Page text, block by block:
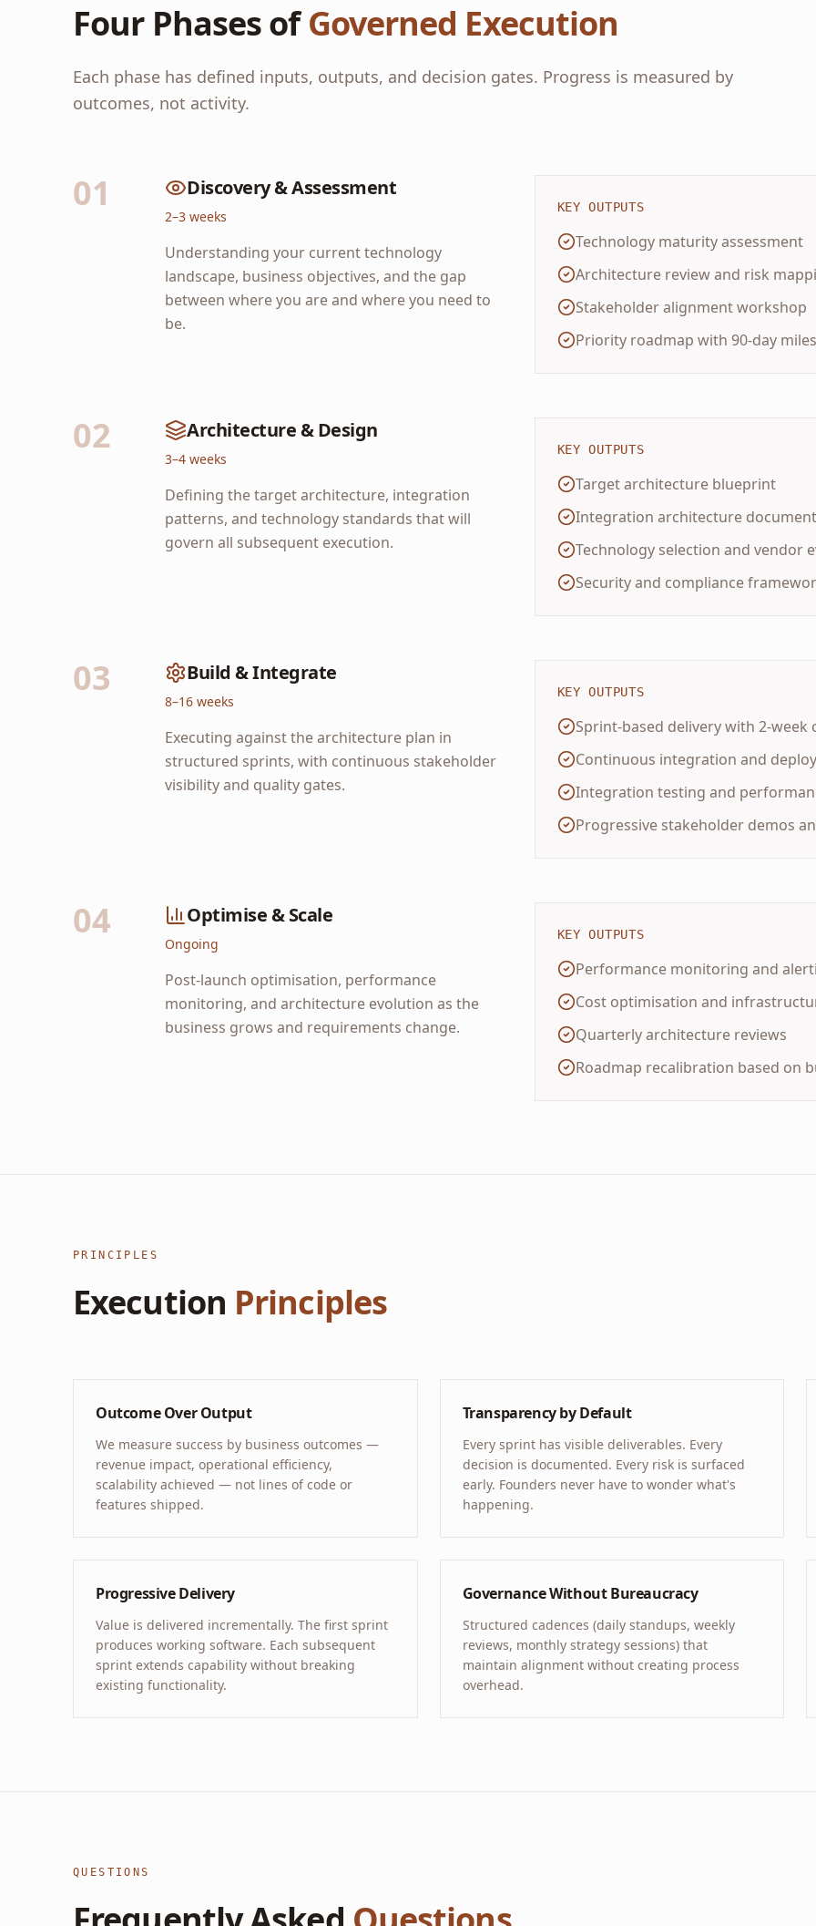
Four Phases ofGoverned Execution
Each phase has defined inputs, outputs, and decision gates. Progress is measured by
outcomes, not activity.
01 Discovery & Assessment
2–3 weeks
Understanding your current technology
landscape, business objectives, and the gap
between where you are and where you need to
be.
KEY OUTPUTS
Technology maturity assessment
Architecture review and risk
Stakeholder alignment workshop
Priority roadmap with 90-day
02 Architecture & Design
3–4 weeks
Defining the target architecture, integration
patterns, and technology standards that will
govern all subsequent execution.
KEY OUTPUTS
Target architecture blueprint
Integration architecture
Technology selection and vendor
Security and compliance
03 Build & Integrate
8–16 weeks
Executing against the architecture plan in
structured sprints, with continuous stakeholder
visibility and quality gates.
KEY OUTPUTS
Sprint-based delivery with 2-week
Continuous integration and
Integration testing and
Progressive stakeholder demos
04 Optimise & Scale
Ongoing
Post-launch optimisation, performance
monitoring, and architecture evolution as the
business grows and requirements change.
KEY OUTPUTS
Performance monitoring and
Cost optimisation and
Quarterly architecture reviews
Roadmap recalibration based on
PRINCIPLES
Execution Principles
Outcome Over Output
We measure success by business outcomes —
revenue impact, operational efficiency,
scalability achieved — not lines of code or
features shipped.
Transparency by Default
Every sprint has visible deliverables. Every
decision is documented. Every risk is surfaced
early. Founders never have to wonder what's
happening.
Progressive Delivery
Value is delivered incrementally. The first sprint
produces working software. Each subsequent
sprint extends capability without breaking
existing functionality.
Governance Without Bureaucracy
Structured cadences (daily standups, weekly
reviews, monthly strategy sessions) that
maintain alignment without creating process
overhead.
QUESTIONS